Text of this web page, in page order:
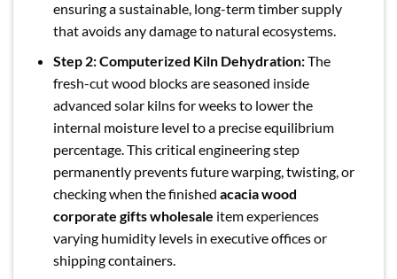
ensuring a sustainable, long-term timber supply
that avoids any damage to natural ecosystems.
Step 2: Computerized Kiln Dehydration:The
fresh-cut wood blocks are seasoned inside
advanced solar kilns for weeks to lower the
internal moisture level to a precise equilibrium
percentage. This critical engineering step
permanently prevents future warping, twisting, or
checking when the finished acacia wood
corporate gifts wholesale item experiences
varying humidity levels in executive offices or
shipping containers.